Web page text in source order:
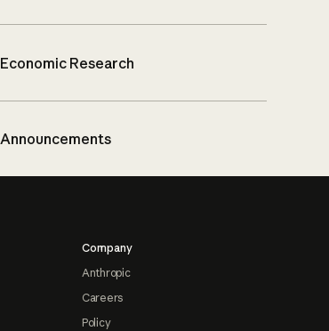
Economic Research
Announcements
Company
Anthropic
Careers
Policy